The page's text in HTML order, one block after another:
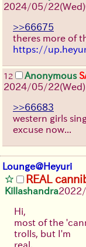
2024/05/
>>66675
theres more of
https://
12 Anonymous
2024/05/
>>66683
western girls
excuse now...
Lounge@Heyuri
REAL
Killashandra
Hi,
most of the
trolls, but I'm
real.